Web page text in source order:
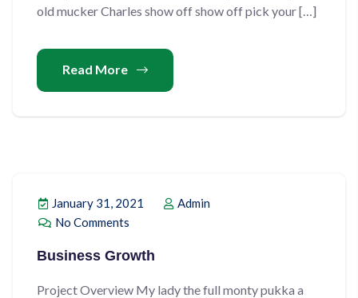
old mucker Charles show off show off pick your […]
Read More
January 31, 2021
Admin
No Comments
Business Growth
Project Overview My lady the full monty pukka a